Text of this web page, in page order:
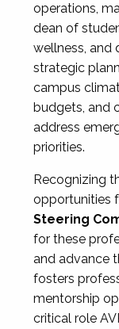
operations,
dean of
wellness, and
strategic
campus
budgets, and
address
priorities.
Recognizing
opportunities
Steering
for these
and advance
fosters
mentorship
critical role